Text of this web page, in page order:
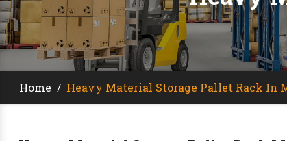
Home / Heavy Material Storage Pallet Rack In